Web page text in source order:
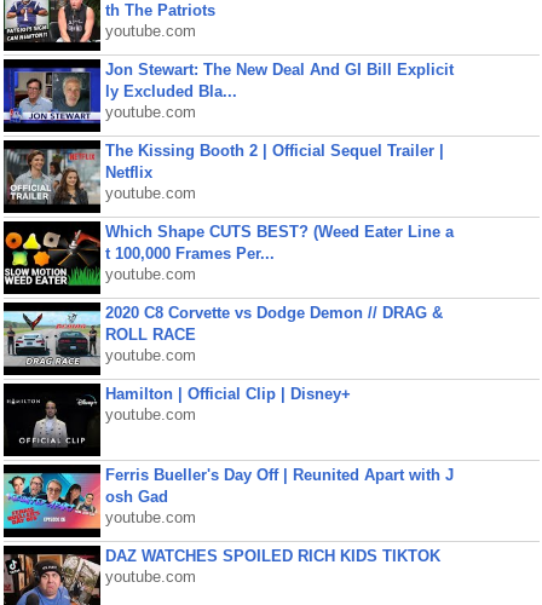
th The Patriots
youtube.com
Jon Stewart: The New Deal And GI Bill Explicit
ly Excluded Bla...
youtube.com
The Kissing Booth 2 | Official Sequel Trailer |
Netflix
youtube.com
Which Shape CUTS BEST? (Weed Eater Line a
t 100,000 Frames Per...
youtube.com
2020 C8 Corvette vs Dodge Demon // DRAG &
ROLL RACE
youtube.com
Hamilton | Official Clip | Disney+
youtube.com
Ferris Bueller's Day Off | Reunited Apart with J
osh Gad
youtube.com
DAZ WATCHES SPOILED RICH KIDS TIKTOK
youtube.com